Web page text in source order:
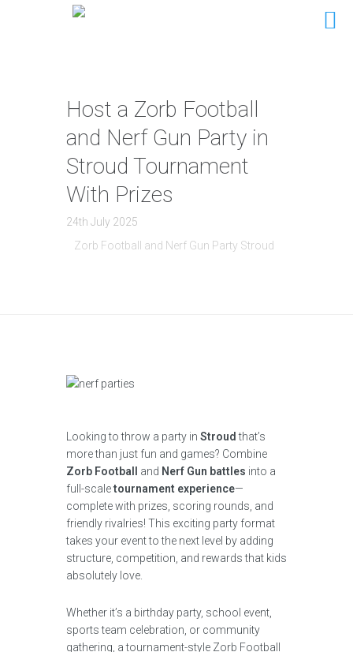
Host a Zorb Football
and Nerf Gun Party in
Stroud Tournament
With Prizes
24th July 2025
Zorb Football and Nerf Gun Party Stroud
Looking to throw a party in Stroud that’s
more than just fun and games? Combine
Zorb Football
and Nerf Gun battles into a
full-scaletournament experience—
complete with prizes, scoring rounds, and
friendly rivalries! This exciting party format
takes your event to the next level by adding
structure, competition, and rewards that kids
absolutely love.
Whether it’s a birthday party, school event,
sports team celebration, or community
gathering, a tournament-style Zorb Football